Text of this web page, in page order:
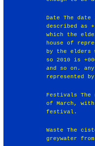
Date The
described as
which the
house of
by the elders
so 2010 is
and so on.
represented
Festivals The
of March,
festival.
Waste The
greywater